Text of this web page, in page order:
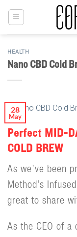
HEALTH
Nano CBD Cold
28
May
Perfect MID-
COLD BREW
As we’ve been
Method’s
great to share
As the CEO of a